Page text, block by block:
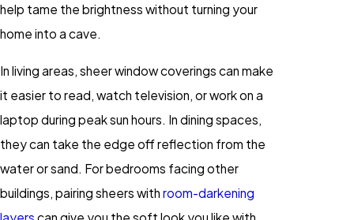
help tame the brightness without turning your
home into a cave.
In living areas, sheer window coverings can make
it easier to read, watch television, or work on a
laptop during peak sun hours. In dining spaces,
they can take the edge off reflection from the
water or sand. For bedrooms facing other
buildings, pairing sheers with room-darkening
layers can give you the soft look you like with